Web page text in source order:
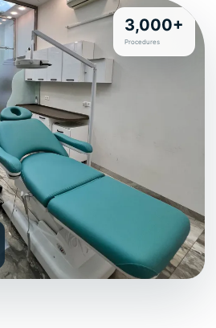
3,000+
Procedures